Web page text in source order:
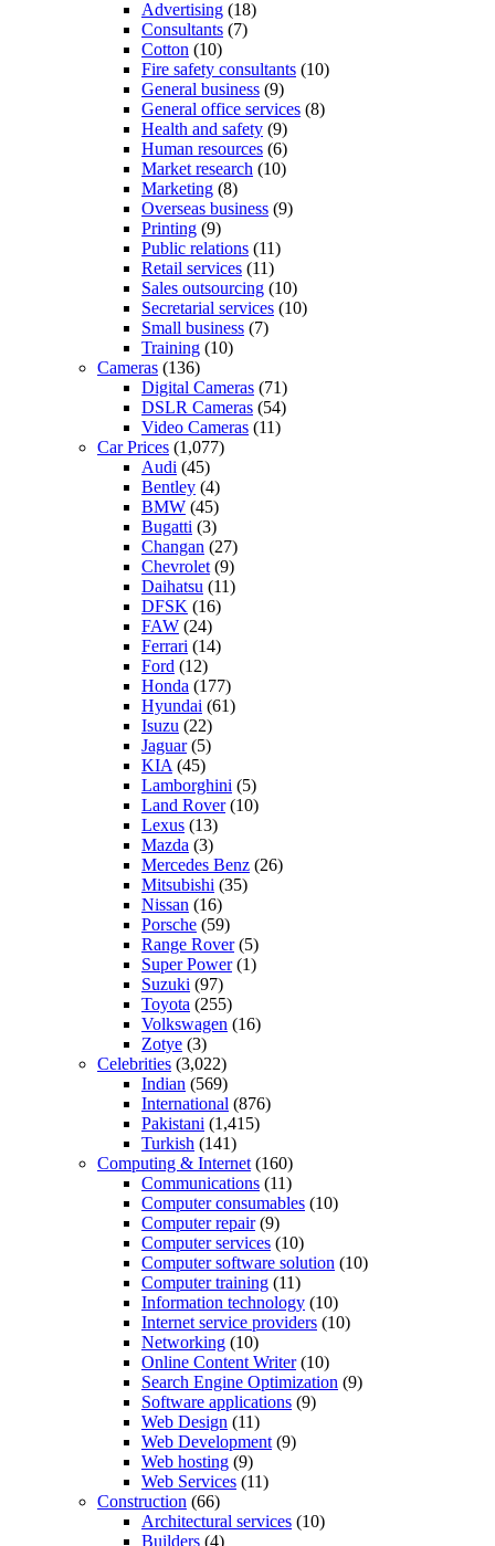
Advertising (18)
Consultants (7)
Cotton (10)
Fire safety consultants (10)
General business (9)
General office services (8)
Health and safety (9)
Human resources (6)
Market research (10)
Marketing (8)
Overseas business (9)
Printing (9)
Public relations (11)
Retail services (11)
Sales outsourcing (10)
Secretarial services (10)
Small business (7)
Training (10)
Cameras (136)
Digital Cameras (71)
DSLR Cameras (54)
Video Cameras (11)
Car Prices (1,077)
Audi (45)
Bentley (4)
BMW (45)
Bugatti (3)
Changan (27)
Chevrolet (9)
Daihatsu (11)
DFSK (16)
FAW (24)
Ferrari (14)
Ford (12)
Honda (177)
Hyundai (61)
Isuzu (22)
Jaguar(5)
KIA (45)
Lamborghini (5)
Land Rover(10)
Lexus (13)
Mazda (3)
Mercedes Benz (26)
Mitsubishi (35)
Nissan (16)
Porsche (59)
Range Rover(5)
Super Power(1)
Suzuki (97)
Toyota (255)
Volkswagen (16)
Zotye (3)
Celebrities (3,022)
Indian (569)
International (876)
Pakistani (1,415)
Turkish (141)
Computing & Internet (160)
Communications (11)
Computer consumables (10)
Computer repair(9)
Computer services (10)
Computer software solution (10)
Computer training (11)
Information technology (10)
Internet service providers (10)
Networking (10)
Online Content Writer(10)
Search Engine Optimization (9)
Software applications (9)
Web Design (11)
Web Development (9)
Web hosting (9)
Web Services (11)
Construction (66)
Architectural services (10)
Builders (4)